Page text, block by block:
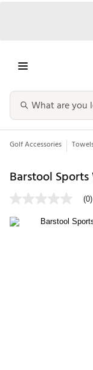
Golf Accessories
Barstool
(0)